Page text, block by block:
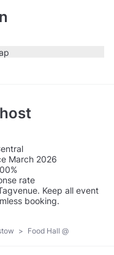
March 2026
rate
Keep all event
booking.
> Food Hall @